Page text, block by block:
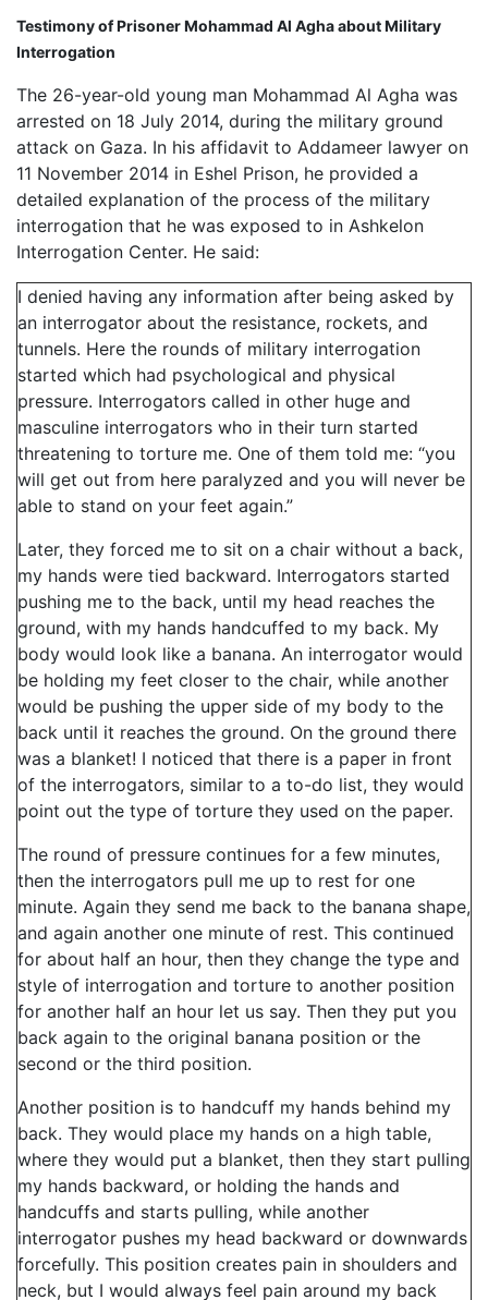
Testimony of Prisoner Mohammad Al Agha about Military
Interrogation
The 26-year-old young man Mohammad Al Agha was
arrested on 18 July 2014, during the military ground
attack on Gaza. In his affidavit to Addameer lawyer on
11 November 2014 in Eshel Prison, he provided a
detailed explanation of the process of the military
interrogation that he was exposed to in Ashkelon
Interrogation Center. He said:
I denied having any information after being asked by
an interrogator about the resistance, rockets, and
tunnels. Here the rounds of military interrogation
started which had psychological and physical
pressure. Interrogators called in other huge and
masculine interrogators who in their turn started
threatening to torture me. One of them told me: “you
will get out from here paralyzed and you will never be
able to stand on your feet again.”
Later, they forced me to sit on a chair without a back,
my hands were tied backward. Interrogators started
pushing me to the back, until my head reaches the
ground, with my hands handcuffed to my back. My
body would look like a banana. An interrogator would
be holding my feet closer to the chair, while another
would be pushing the upper side of my body to the
back until it reaches the ground. On the ground there
was a blanket! I noticed that there is a paper in front
of the interrogators, similar to a to-do list, they would
point out the type of torture they used on the paper.
The round of pressure continues for a few minutes,
then the interrogators pull me up to rest for one
minute. Again they send me back to the banana shape,
and again another one minute of rest. This continued
for about half an hour, then they change the type and
style of interrogation and torture to another position
for another half an hour let us say. Then they put you
back again to the original banana position or the
second or the third position.
Another position is to handcuff my hands behind my
back. They would place my hands on a high table,
where they would put a blanket, then they start pulling
my hands backward, or holding the hands and
handcuffs and starts pulling, while another
interrogator pushes my head backward or downwards
forcefully. This position creates pain in shoulders and
neck, but I would always feel pain around my back